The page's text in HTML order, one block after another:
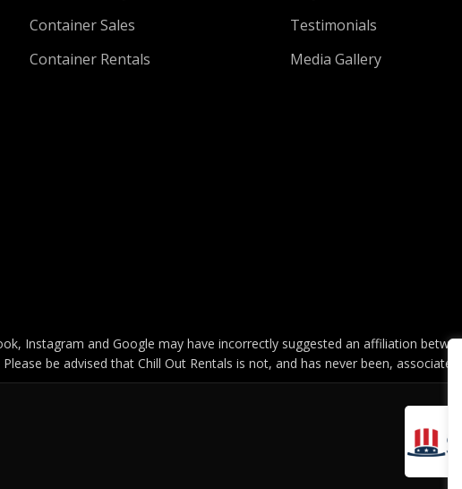
Container Sales
Container Rentals
Testimonials
Media Gallery
Instagram and Google may have incorrectly suggested an affiliation
Please be advised that Chill Out Rentals is not, and has never been, associated